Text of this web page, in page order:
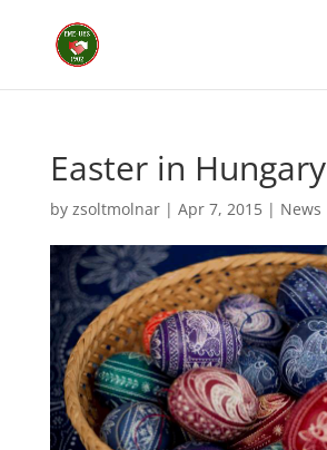
Easter in Hungary
by zsoltmolnar| Apr 7, 2015| News